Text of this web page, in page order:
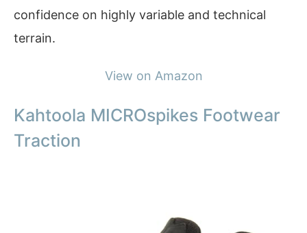
confidence on highly variable and technical
terrain.
View on Amazon
Kahtoola MICROspikes Footwear
Traction